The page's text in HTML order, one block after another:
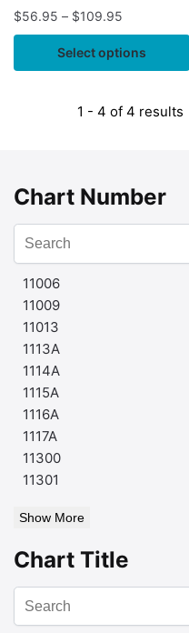
$56.95 – $109.95
Select options
1 - 4 of 4 results
Chart Number
11006
11009
11013
1113A
1114A
1115A
1116A
1117A
11300
11301
Show More
Chart Title